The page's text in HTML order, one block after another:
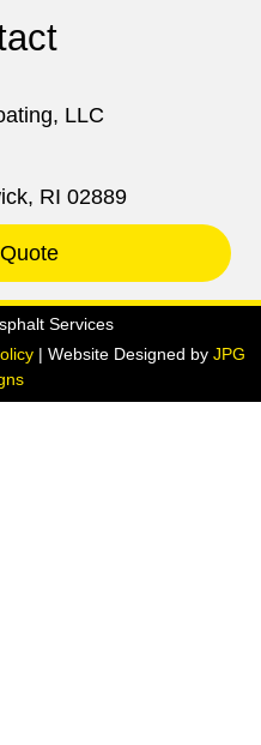
LLC
RI 02889
Services
| Website Designed by JPG